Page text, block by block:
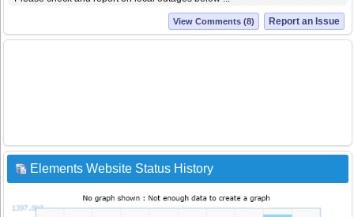
Report an Issue
View Comments (8)
Elements Website Status History